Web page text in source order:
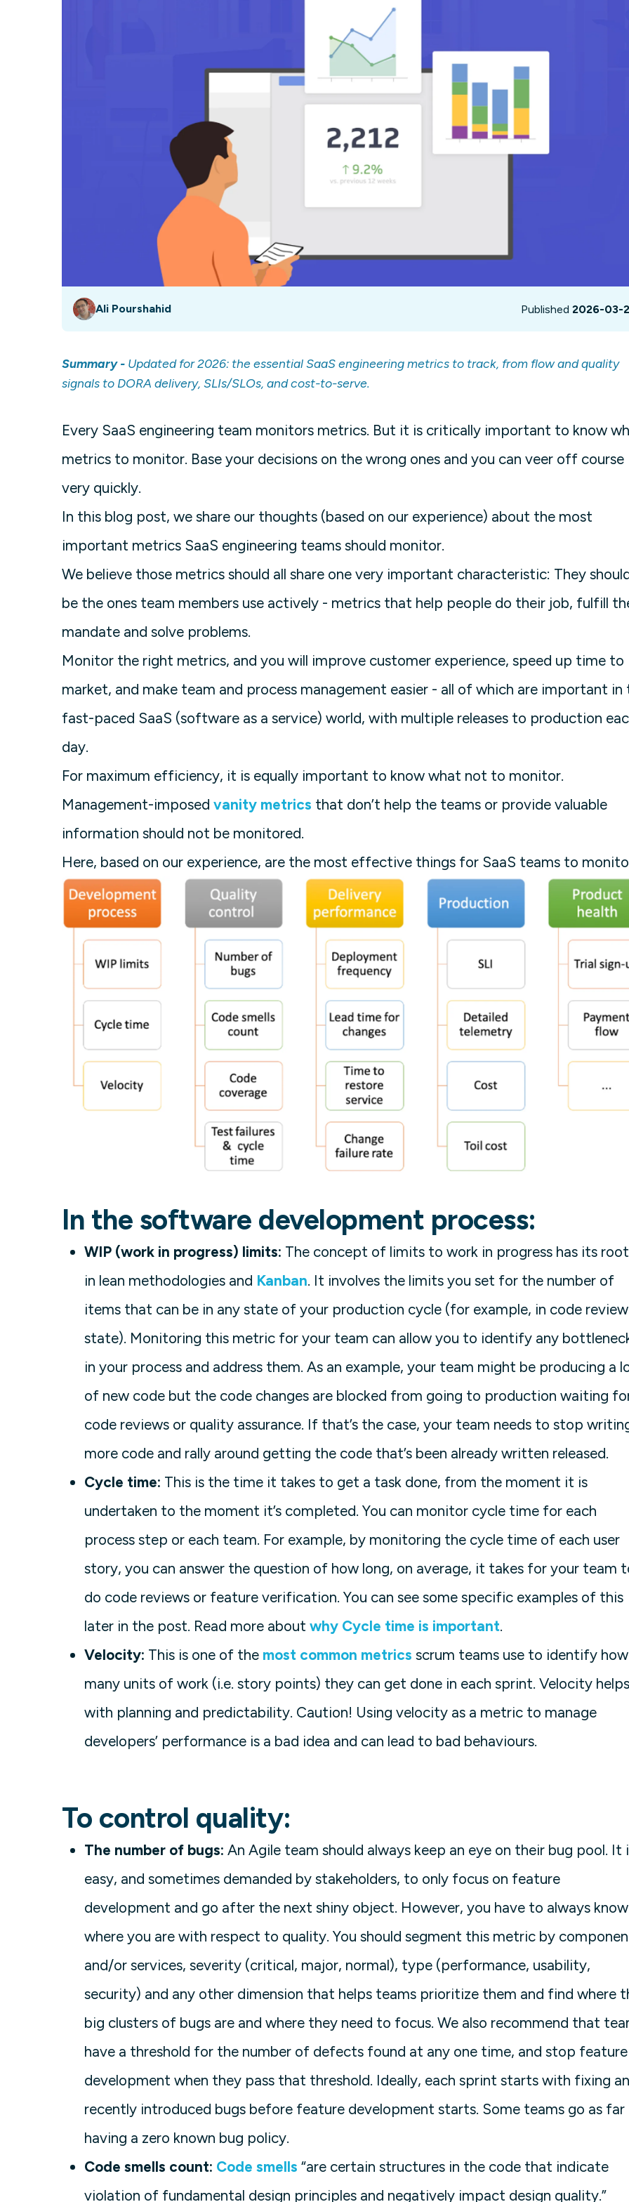
Next-gen analytics, powered by AI.
Explore PowerMetrics
Our data experts will not only get your
projects up and running fast, they’ll train
your team and deliver a customized
solution.
Blog Contact Us
Ali Pourshahid Published 2026-03-
Summary - Updated for 2026: the essential SaaS engineering metrics to track, from flow and quality
signals to DORA delivery, SLIs/SLOs, and cost-to-serve.
Every SaaS engineering team monitors metrics. But it is critically important to know
metrics to monitor. Base your decisions on the wrong ones and you can veer off course
very quickly.
In this blog post, we share our thoughts (based on our experience) about the most
important metrics SaaS engineering teams should monitor.
We believe those metrics should all share one very important characteristic: They
be the ones team members use actively - metrics that help people do their job, fulfill
mandate and solve problems.
Monitor the right metrics, and you will improve customer experience, speed up time to
market, and make team and process management easier - all of which are important in
fast-paced SaaS (software as a service) world, with multiple releases to production
day.
For maximum efficiency, it is equally important to know what not to monitor.
Management-imposed vanity metrics that don’t help the teams or provide valuable
information should not be monitored.
Here, based on our experience, are the most effective things for SaaS teams to
In the software development process:
WIP (work in progress) limits: The concept of limits to work in progress has its
in lean methodologies and Kanban. It involves the limits you set for the number of
items that can be in any state of your production cycle (for example, in code review
state). Monitoring this metric for your team can allow you to identify any
in your process and address them. As an example, your team might be producing a
of new code but the code changes are blocked from going to production waiting
code reviews or quality assurance. If that’s the case, your team needs to stop
more code and rally around getting the code that’s been already written released.
Cycle time: This is the time it takes to get a task done, from the moment it is
undertaken to the moment it’s completed. You can monitor cycle time for each
process step or each team. For example, by monitoring the cycle time of each user
story, you can answer the question of how long, on average, it takes for your team
do code reviews or feature verification. You can see some specific examples of this
later in the post. Read more about why Cycle time is important.
Velocity: This is one of the most common metrics scrum teams use to identify how
many units of work (i.e. story points) they can get done in each sprint. Velocity helps
with planning and predictability. Caution! Using velocity as a metric to manage
developers’ performance is a bad idea and can lead to bad behaviours.
To control quality:
The number of bugs: An Agile team should always keep an eye on their bug pool. It
easy, and sometimes demanded by stakeholders, to only focus on feature
development and go after the next shiny object. However, you have to always know
where you are with respect to quality. You should segment this metric by
and/or services, severity (critical, major, normal), type (performance, usability,
security) and any other dimension that helps teams prioritize them and find where
big clusters of bugs are and where they need to focus. We also recommend that
have a threshold for the number of defects found at any one time, and stop feature
development when they pass that threshold. Ideally, each sprint starts with fixing
recently introduced bugs before feature development starts. Some teams go as far
having a zero known bug policy.
Code smells count: Code smells “are certain structures in the code that indicate
violation of fundamental design principles and negatively impact design quality.”